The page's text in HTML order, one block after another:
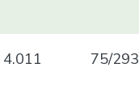
4.011 75/293